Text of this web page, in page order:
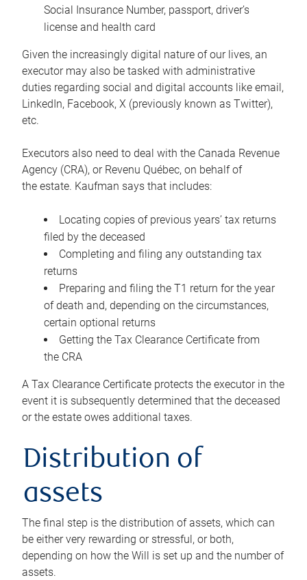
Social Insurance Number, passport, driver’s
license and health card
Given the increasingly digital nature of our lives, an
executor may also be tasked with administrative
duties regarding social and digital accounts like email,
LinkedIn, Facebook, X (previously known as Twitter),
etc.
Executors also need to deal with the Canada Revenue
Agency (CRA), or Revenu Québec, on behalf of
the estate. Kaufman says that includes:
Locating copies of previous years’ tax returns
filed by the deceased
Completing and filing any outstanding tax
returns
Preparing and filing the T1 return for the year
of death and, depending on the circumstances,
certain optional returns
Getting the Tax Clearance Certificate from
the CRA
A Tax Clearance Certificate protects the executor in the
event it is subsequently determined that the deceased
or the estate owes additional taxes.
Distribution of
assets
The final step is the distribution of assets, which can
be either very rewarding or stressful, or both,
depending on how the Will is set up and the number of
assets.